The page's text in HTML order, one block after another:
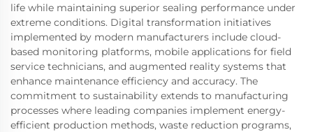
life while maintaining superior sealing performance under
extreme conditions. Digital transformation initiatives
implemented by modern manufacturers include cloud-
based monitoring platforms, mobile applications for field
service technicians, and augmented reality systems that
enhance maintenance efficiency and accuracy. The
commitment to sustainability extends to manufacturing
processes where leading companies implement energy-
efficient production methods, waste reduction programs,